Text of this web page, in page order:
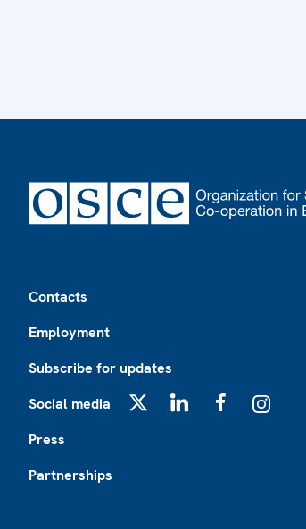
Contacts
Employment
Subscribe for updates
Social media
Press
Partnerships